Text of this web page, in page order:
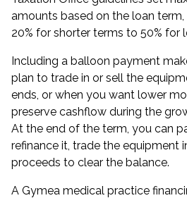
amounts based on the loan
20% for shorter terms to 50% for
Including a balloon payment
plan to trade in or sell the
ends, or when you want lower
preserve cashflow during the
At the end of the term, you can
refinance it, trade the equipment
proceeds to clear the balance.
A Gymea medical practice